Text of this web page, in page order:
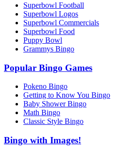
Superbowl Football
Superbowl Logos
Superbowl Commercials
Superbowl Food
Puppy Bowl
Grammys Bingo
Popular Bingo Games
Pokeno Bingo
Getting to Know You Bingo
Baby Shower Bingo
Math Bingo
Classic Style Bingo
Bingo with Images!